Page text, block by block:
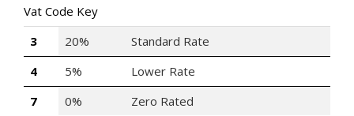
Vat Code Key
3
20%
Standard Rate
4
5%
Lower Rate
7
0%
Zero Rated